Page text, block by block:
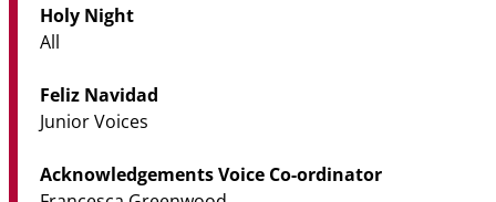
Holy Night
All
Feliz Navidad
Junior Voices
Acknowledgements Voice Co-ordinator